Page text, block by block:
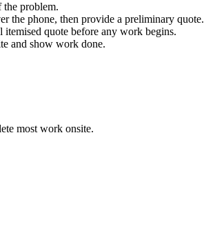
problem.
the phone, then provide a preliminary quote.
quote before any work begins.
and show work done.
most work onsite.